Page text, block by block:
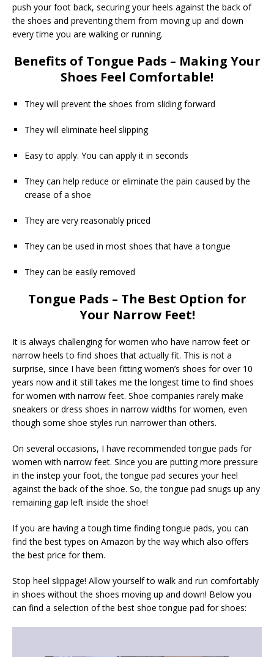
push your foot back, securing your heels against the back of
the shoes and preventing them from moving up and down
every time you are walking or running.
Benefits of Tongue Pads – Making Your
Shoes Feel Comfortable!
They will prevent the shoes from sliding forward
They will eliminate heel slipping
Easy to apply. You can apply it in seconds
They can help reduce or eliminate the pain caused by the
crease of a shoe
They are very reasonably priced
They can be used in most shoes that have a tongue
They can be easily removed
Tongue Pads – The Best Option for
Your Narrow Feet!
It is always challenging for women who have narrow feet or
narrow heels to find shoes that actually fit. This is not a
surprise, since I have been fitting women’s shoes for over 10
years now and it still takes me the longest time to find shoes
for women with narrow feet. Shoe companies rarely make
sneakers or dress shoes in narrow widths for women, even
though some shoe styles run narrower than others.
On several occasions, I have recommended tongue pads for
women with narrow feet. Since you are putting more pressure
in the instep your foot, the tongue pad secures your heel
against the back of the shoe. So, the tongue pad snugs up any
remaining gap left inside the shoe!
If you are having a tough time finding tongue pads, you can
find the best types on Amazon by the way which also offers
the best price for them.
Stop heel slippage! Allow yourself to walk and run comfortably
in shoes without the shoes moving up and down! Below you
can find a selection of the best shoe tongue pad for shoes: